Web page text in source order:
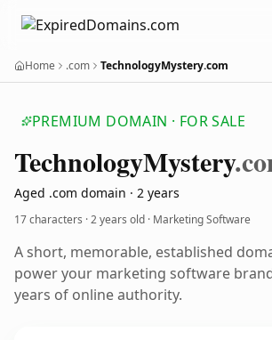
Home .com TechnologyMystery.com
PREMIUM DOMAIN · FOR SALE
TechnologyMystery
Aged .com domain · 2 years
17 characters ·2 years old · Marketing Software
A short, memorable, established
power your marketing software
years of online authority.